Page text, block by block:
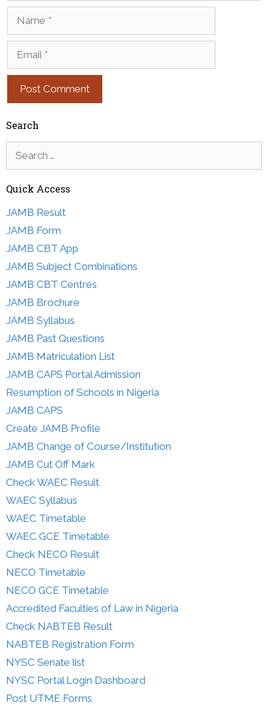
Search
Quick Access
JAMB Result
JAMB Form
JAMB CBT App
JAMB Subject Combinations
JAMB CBT Centres
JAMB Brochure
JAMB Syllabus
JAMB Past Questions
JAMB Matriculation List
JAMB CAPS Portal Admission
Resumption of Schools in Nigeria
JAMB CAPS
Create JAMB Profile
JAMB Change of Course/Institution
JAMB Cut Off Mark
Check WAEC Result
WAEC Syllabus
WAEC Timetable
WAEC GCE Timetable
Check NECO Result
NECO Timetable
NECO GCE Timetable
Accredited Faculties of Law in Nigeria
Check NABTEB Result
NABTEB Registration Form
NYSC Senate list
NYSC Portal Login Dashboard
Post UTME Forms